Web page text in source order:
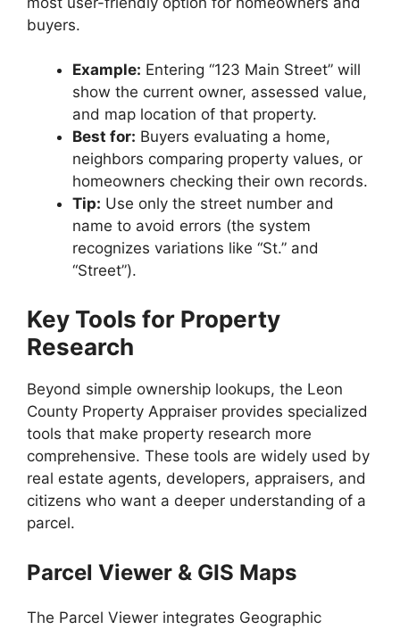
buyers.
Example: Entering “123 Main Street” will
show the current owner, assessed value,
and map location of that property.
Best for: Buyers evaluating a home,
neighbors comparing property values, or
homeowners checking their own records.
Tip: Use only the street number and
name to avoid errors (the system
recognizes variations like “St.” and
“Street”).
Key Tools for Property
Research
Beyond simple ownership lookups, the Leon
County Property Appraiser provides specialized
tools that make property research more
comprehensive. These tools are widely used by
real estate agents, developers, appraisers, and
citizens who want a deeper understanding of a
parcel.
Parcel Viewer & GIS Maps
The Parcel Viewer integrates Geographic